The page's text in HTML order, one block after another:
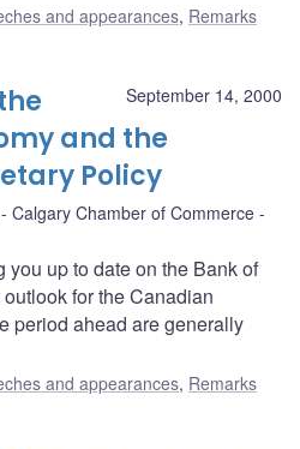
and appearances, Remarks
September 14, 2000
and the
Policy
Calgary Chamber of Commerce
you up to date on the Bank of
for the Canadian
period ahead are generally
and appearances, Remarks